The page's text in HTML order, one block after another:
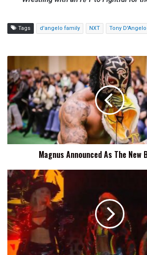
Tags d'angelo family NXT Tony D'Angelo
Announced
As
The
New
Black
Tiger
Magnus Announced As The New
Skye
Blue
Says
Triangle
Of
Madness
Is
Ready